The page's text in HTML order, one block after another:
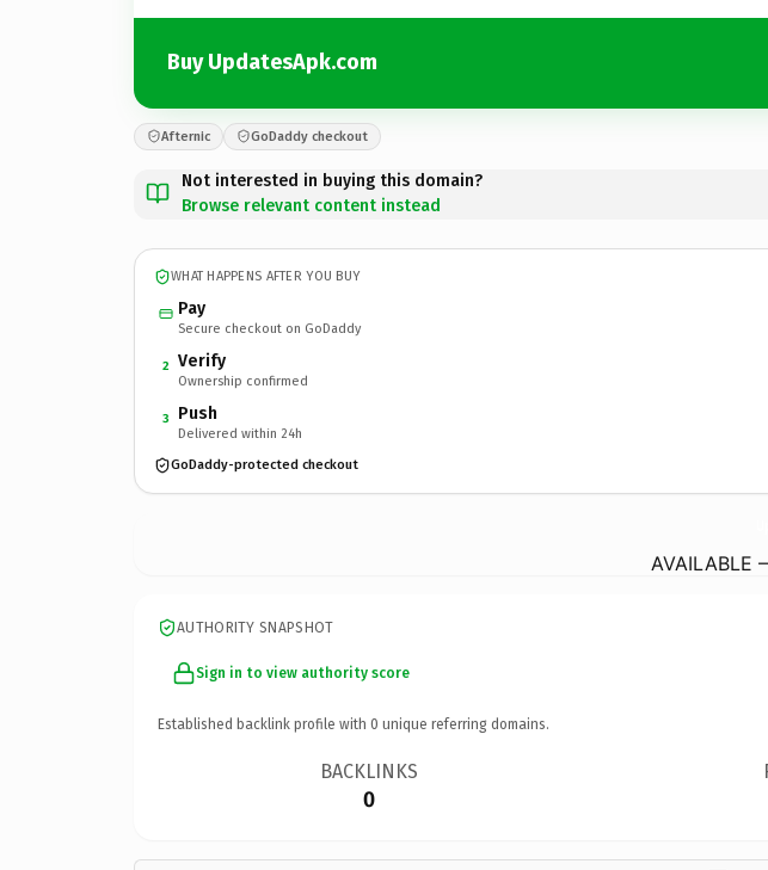
Buy UpdatesApk.com
Afternic GoDaddy checkout
Not interested in buying this domain?
Browse relevant content instead
WHAT HAPPENS AFTER YOU BUY
Pay
Secure checkout on GoDaddy
2 Verify
Ownership confirmed
3 Push
Delivered within 24h
GoDaddy-protected checkout
AVAILABLE
AUTHORITY SNAPSHOT
Sign in to view authority score
Established backlink profile with 0 unique referring domains.
BACKLINKS
0